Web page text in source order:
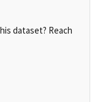
dataset? Reach